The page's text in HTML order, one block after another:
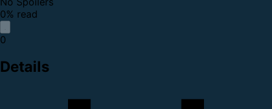
0% read
0
Details